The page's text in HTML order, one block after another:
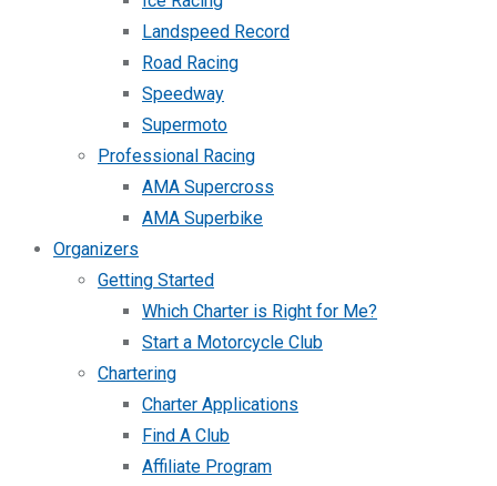
Landspeed Record
Road Racing
Speedway
Supermoto
Professional Racing
AMA Supercross
AMA Superbike
Organizers
Getting Started
Which Charter is Right for Me?
Start a Motorcycle Club
Chartering
Charter Applications
Find A Club
Affiliate Program